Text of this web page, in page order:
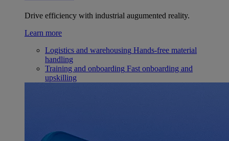
Drive efficiency with industrial augumented reality.
Learn more
Logistics and warehousing Hands-free material
handling
Training and onboarding Fast onboarding and
upskilling